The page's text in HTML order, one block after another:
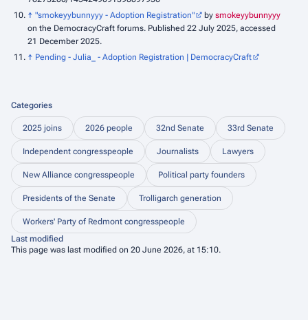
↑ "smokeyybunnyyy - Adoption Registration" by smokeyybunnyyy
on the DemocracyCraft forums. Published 22 July 2025, accessed
21 December 2025.
↑ Pending - Julia_ - Adoption Registration | DemocracyCraft
Categories
2025 joins 2026 people 32nd Senate 33rd Senate
Independent congresspeople Journalists Lawyers
New Alliance congresspeople Political party founders
Presidents of the Senate Trolligarch generation
Workers' Party of Redmont congresspeople
Last modified
This page was last modified on 20 June 2026, at 15:10.